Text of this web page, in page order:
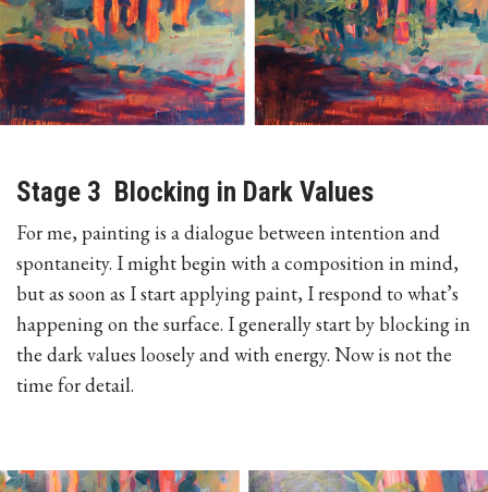
Stage 3 Blocking in Dark Values
For me, painting is a dialogue between intention and
spontaneity. I might begin with a composition in mind,
but as soon as I start applying paint, I respond to what’s
happening on the surface. I generally start by blocking in
the dark values loosely and with energy. Now is not the
time for detail.